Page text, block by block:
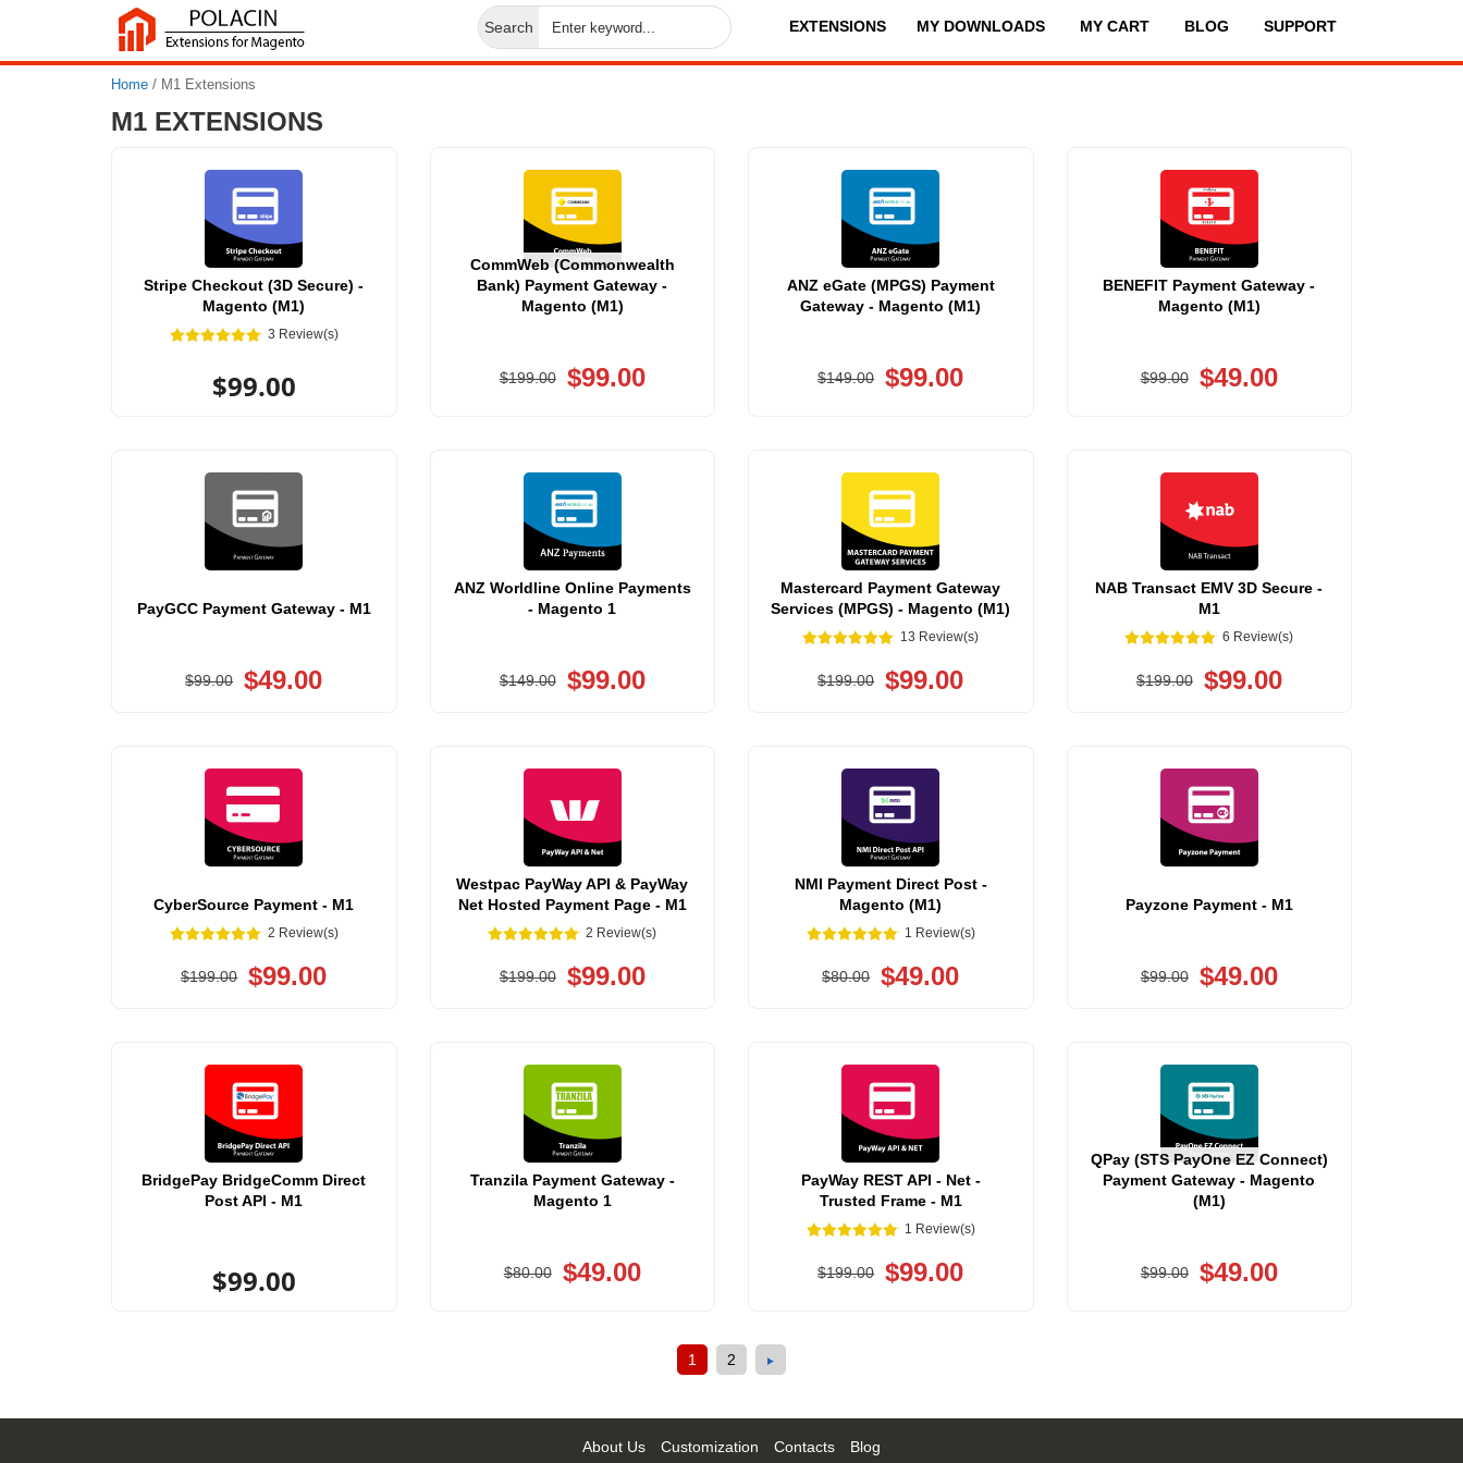
Search EXTENSIONS MY DOWNLOADS MY CART BLOG SUPPORT
Home / M1 Extensions
M1 EXTENSIONS
Stripe Checkout (3D Secure) -
Magento (M1)
3 Review(s)
$99.00
CommWeb (Commonwealth
Bank) Payment Gateway -
Magento (M1)
$199.00 $99.00
ANZ eGate (MPGS) Payment
Gateway - Magento (M1)
$149.00 $99.00
BENEFIT Payment Gateway -
Magento (M1)
$99.00 $49.00
PayGCC Payment Gateway - M1
$99.00 $49.00
ANZ Worldline Online Payments
- Magento 1
$149.00 $99.00
Mastercard Payment Gateway
Services (MPGS) - Magento (M1)
13 Review(s)
$199.00 $99.00
NAB Transact EMV 3D Secure -
M1
6 Review(s)
$199.00 $99.00
CyberSource Payment - M1
2 Review(s)
$199.00 $99.00
Westpac PayWay API & PayWay
Net Hosted Payment Page - M1
2 Review(s)
$199.00 $99.00
NMI Payment Direct Post -
Magento (M1)
1 Review(s)
$80.00 $49.00
Payzone Payment - M1
$99.00 $49.00
BridgePay BridgeComm Direct
Post API - M1
$99.00
Tranzila Payment Gateway -
Magento 1
$80.00 $49.00
PayWay REST API - Net -
Trusted Frame - M1
1 Review(s)
$199.00 $99.00
QPay (STS PayOne EZ Connect)
Payment Gateway - Magento
(M1)
$99.00 $49.00
1 2
About Us Customization Contacts
Blog